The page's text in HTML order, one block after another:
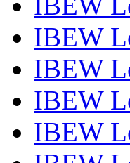
IBEW
IBEW
IBEW
IBEW